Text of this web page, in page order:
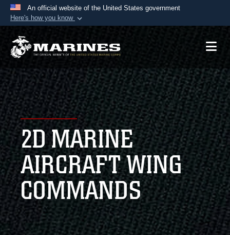
An official website of the United States government
Here's how you know
Official websites use .mil
A.mil website belongs to an official U.S.
Department of Defense organization in the United
States.
Secure .mil websites use HTTPS
Alock ( )orhttps://means you’ve safely
connected to the .mil website. Share sensitive
information only on official, secure websites.
2D MARINE
AIRCRAFT WING
COMMANDS